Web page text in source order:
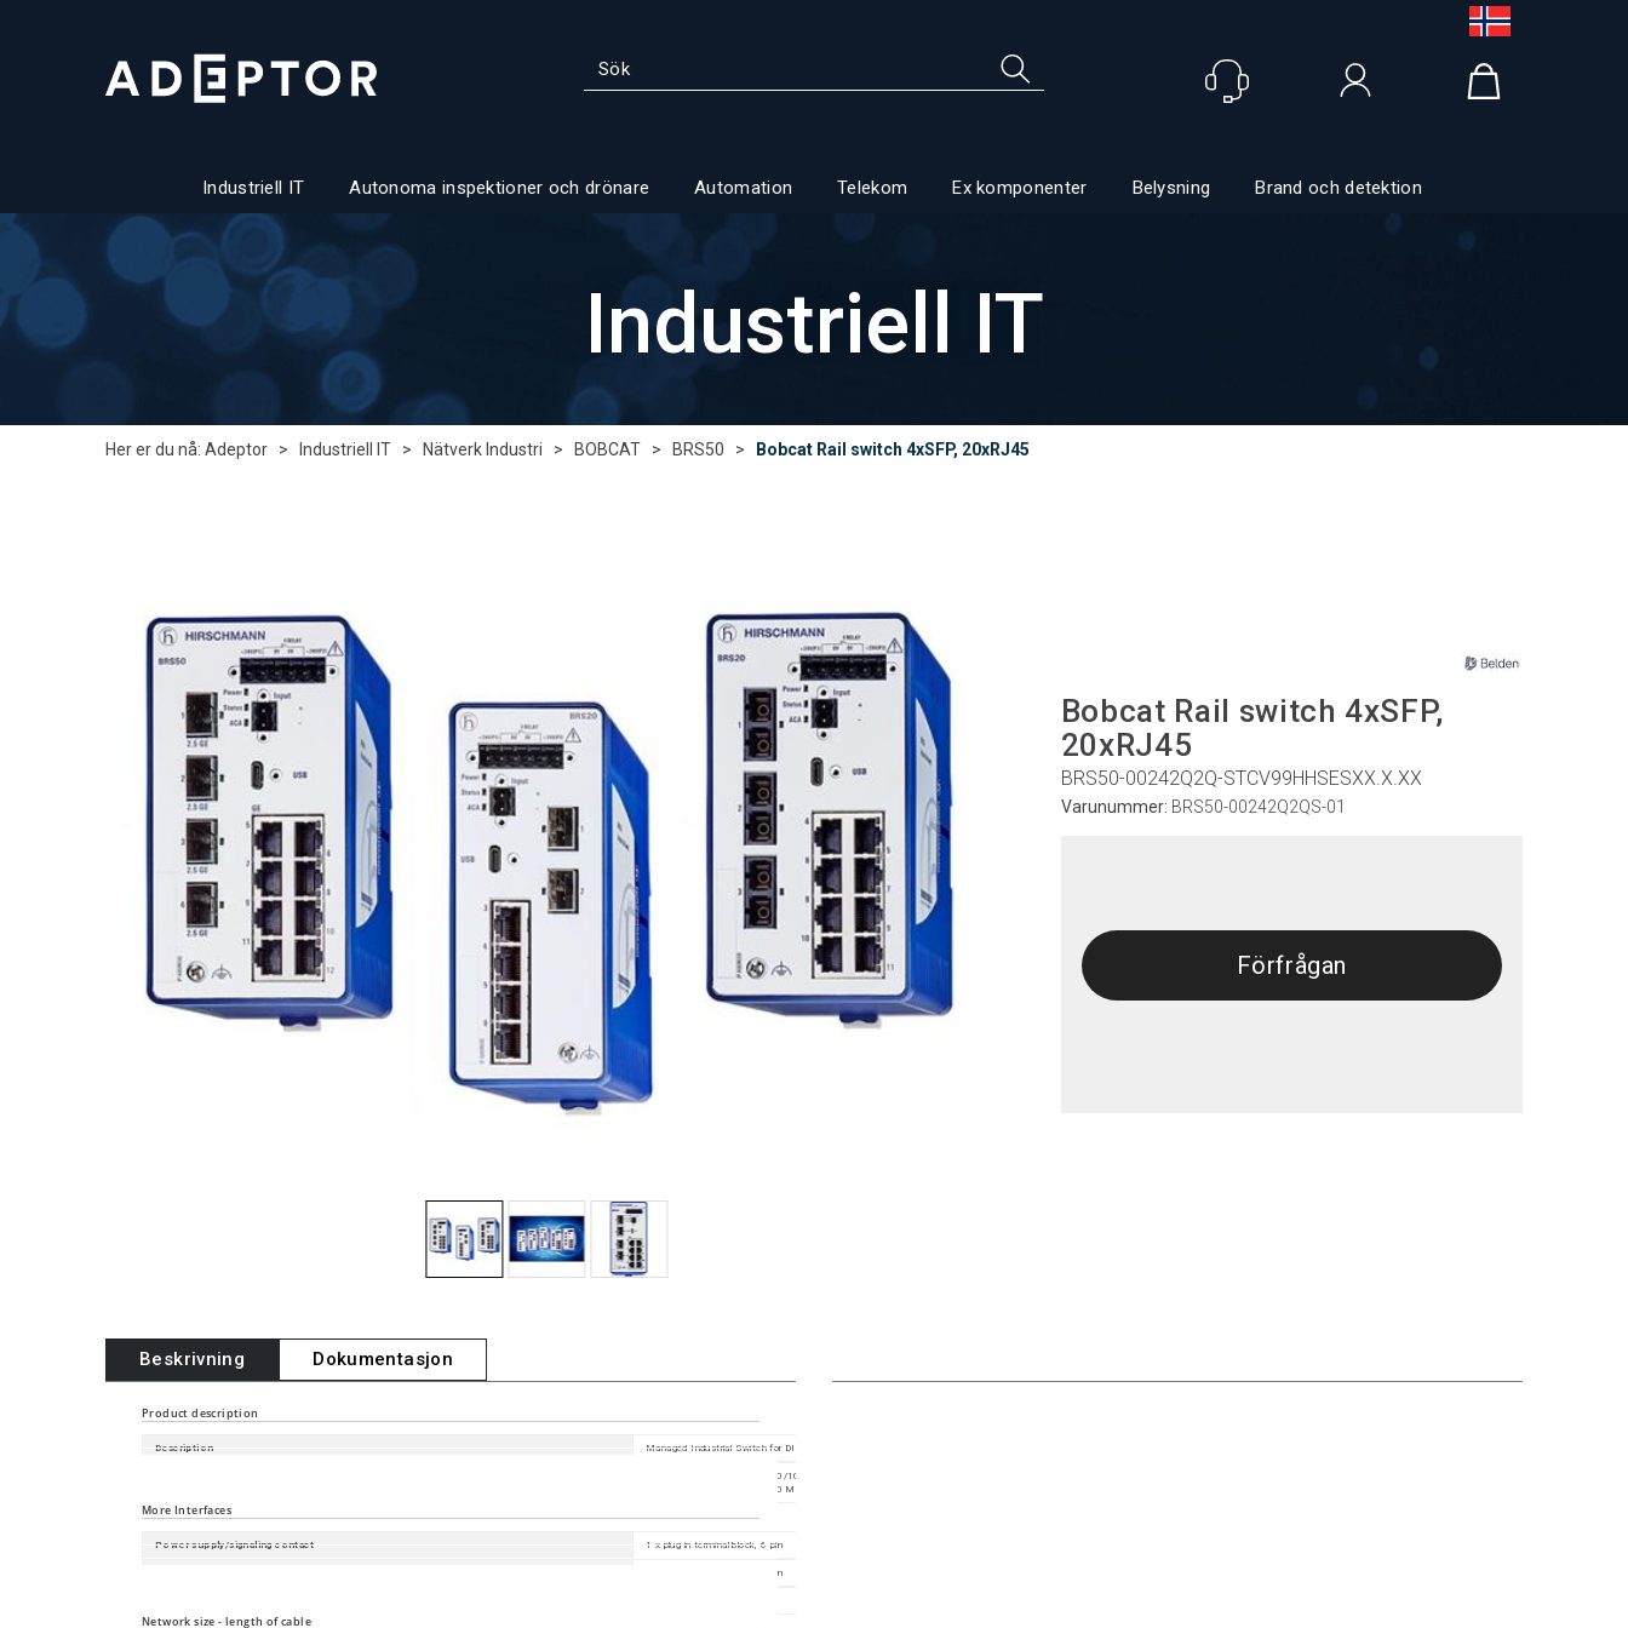
Industriell IT Autonoma inspektioner och drönare Automation Telekom Ex komponenter Belysning Brand och detektion
Industriell IT
Her er du nå: Adeptor > Industriell IT > Nätverk Industri > BOBCAT > BRS50 > Bobcat Rail switch 4xSFP, 20xRJ45
Bobcat Rail switch 4xSFP,
20xRJ45
BRS50-00242Q2Q-STCV99HHSESXX.X.XX
Varunummer: BRS50-00242Q2QS-01
Förfrågan
Beskrivning Dokumentasjon
Product description
Description Managed Industrial Switch for DIN Rail, fanless design All Gigabit type with 2.5 Gigbit uplinks
24 Ports in total: 20x 10/100/1000BASE TX / RJ45; 4x 100/1000/2500Mbit/s fiber ; 1. Uplink: 2
x SFP Slot (100/1000/2500 Mbit/s) ; 2. Uplink: 2 x SFP Slot (100/1000/2500 Mbit/s)
More Interfaces
Power supply/signaling contact 1 x plug-in terminal block, 6-pin
1 x plug-in terminal block, 2-pin
Network size - length of cable